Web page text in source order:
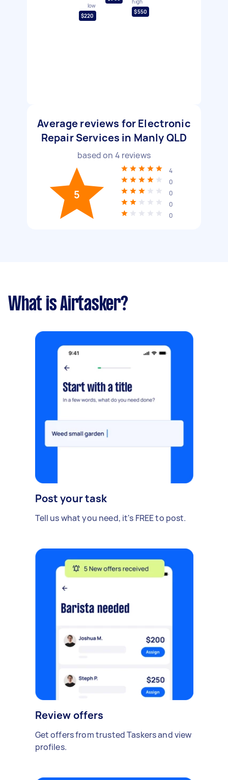
low
$220
high
$550
Average reviews for Electronic
Repair Services in Manly QLD
based on 4 reviews
5
4
0
0
0
0
What is Airtasker?
Post your task
Tell us what you need, it's FREE to post.
Review offers
Get offers from trusted Taskers and view
profiles.